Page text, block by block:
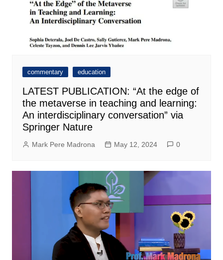
commentary education
LATEST PUBLICATION: “At the edge of
the metaverse in teaching and learning:
An interdisciplinary conversation” via
Springer Nature
Mark Pere Madrona May 12, 2024 0